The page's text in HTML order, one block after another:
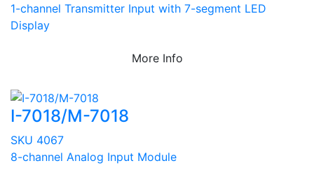
1-channel Transmitter Input with 7-segment LED
Display
More Info
I-7018/M-7018
SKU 4067
8-channel Analog Input Module